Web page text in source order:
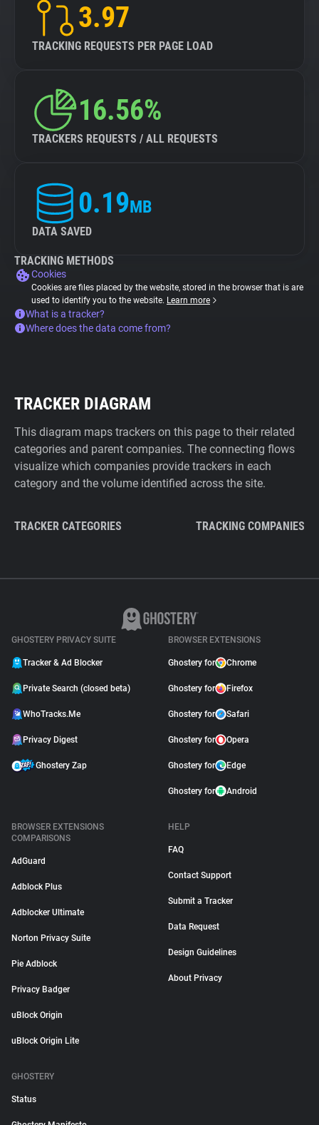
3.97
TRACKING REQUESTS PER PAGE LOAD
16.56%
TRACKERS REQUESTS / ALL REQUESTS
0.19MB
DATA SAVED
TRACKING METHODS
Cookies
Cookies are files placed by the website, stored in the browser that is are
used to identify you to the website. Learn more
What is a tracker?
Where does the data come from?
TRACKER DIAGRAM
This diagram maps trackers on this page to their related
categories and parent companies. The connecting flows
visualize which companies provide trackers in each
category and the volume identified across the site.
TRACKER CATEGORIES TRACKING COMPANIES
GHOSTERY PRIVACY SUITE
Tracker & Ad Blocker
Private Search (closed beta)
WhoTracks.Me
Privacy Digest
Ghostery Zap
BROWSER EXTENSIONS
Ghostery for Chrome
Ghostery for Firefox
Ghostery for Safari
Ghostery for Opera
Ghostery for Edge
Ghostery for Android
BROWSER EXTENSIONS
COMPARISONS
AdGuard
Adblock Plus
Adblocker Ultimate
Norton Privacy Suite
Pie Adblock
Privacy Badger
uBlock Origin
uBlock Origin Lite
HELP
FAQ
Contact Support
Submit a Tracker
Data Request
Design Guidelines
About Privacy
GHOSTERY
Status